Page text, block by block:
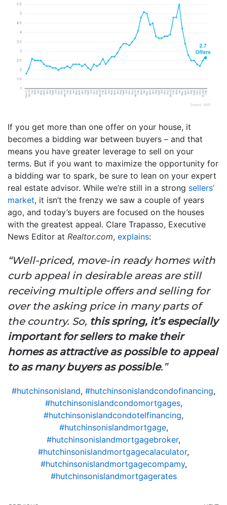
If you get more than one offer on your house, it
becomes a bidding war between buyers – and that
means you have greater leverage to sell on your
terms. But if you want to maximize the opportunity for
a bidding war to spark, be sure to lean on your expert
real estate advisor. While we’re still in a strong sellers’
market, it isn’t the frenzy we saw a couple of years
ago, and today’s buyers are focused on the houses
with the greatest appeal. Clare Trapasso, Executive
News Editor at Realtor.com, explains:
“Well-priced, move-in ready homes with
curb appeal in desirable areas are still
receiving multiple offers and selling for
over the asking price in many parts of
the country. So, this spring, it’s especially
important for sellers to make their
homes as attractive as possible to appeal
to as many buyers as possible.”
#hutchinsonisland, #hutchinsonislandcondofinancing,
#hutchinsonislandcondomortgages,
#hutchinsonislandcondotelfinancing,
#hutchinsonislandmortgage,
#hutchinsonislandmortgagebroker,
#hutchinsonislandmortgagecalaculator,
#hutchinsonislandmortgagecompamy,
#hutchinsonislandmortgagerates